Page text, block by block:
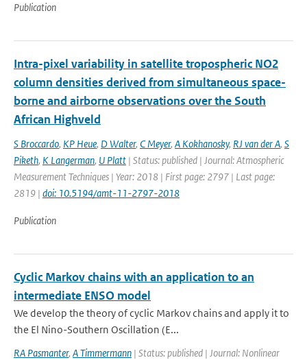
Publication
Intra-pixel variability in satellite tropospheric NO2
column densities derived from simultaneous space-
borne and airborne observations over the South
African Highveld
S Broccardo, KP Heue, D Walter, C Meyer, A Kokhanosky, RJ van der A, S
Piketh, K Langerman, U Platt | Status: published | Journal: Atmospheric
Measurement Techniques | Year: 2018 | First page: 2797 | Last page:
2819 | doi: 10.5194/amt-11-2797-2018
Publication
Cyclic Markov chains with an application to an
intermediate ENSO model
We develop the theory of cyclic Markov chains and apply it to
the El Nino-Southern Oscillation (E...
RA Pasmanter, A Timmermann | Status: published | Journal: Nonlinear